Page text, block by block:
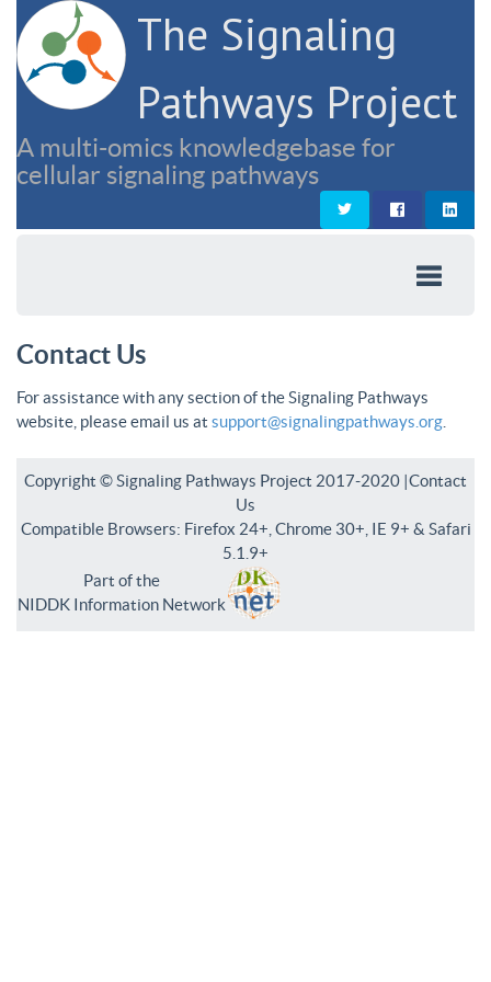
The Signaling
Pathways Project
A multi-omics knowledgebase for
cellular signaling pathways
Contact Us
For assistance with any section of the Signaling Pathways
website, please email us at support@signalingpathways.org
Copyright © Signaling Pathways Project 2017-2020 |Contact
Us
Compatible Browsers: Firefox 24+, Chrome 30+, IE 9+ & Safari
5.1.9+
Part of the
NIDDK Information Network